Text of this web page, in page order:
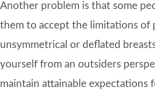
Another problem is that some
them to accept the limitations of
unsymmetrical or deflated
yourself from an outsiders
maintain attainable expectations